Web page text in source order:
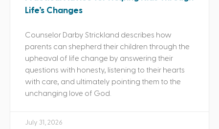
Life’s Changes
Counselor Darby Strickland describes how
parents can shepherd their children through the
upheaval of life change by answering their
questions with honesty, listening to their hearts
with care, and ultimately pointing them to the
unchanging love of God.
July 31, 2026